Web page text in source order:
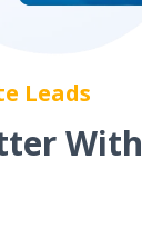
Leads
With